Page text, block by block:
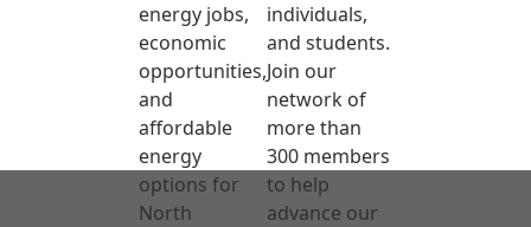
energy jobs,
economic
opportunities,
and
affordable
energy
options for
North
individuals,
and students.
Join our
network of
more than
300 members
to help
advance our